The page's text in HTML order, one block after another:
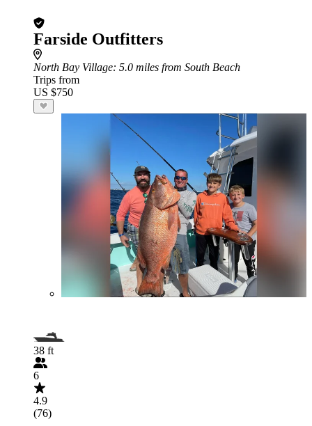
Farside Outfitters
North Bay Village: 5.0 miles from South Beach
Trips from
US $750
38 ft
6
4.9
(76)